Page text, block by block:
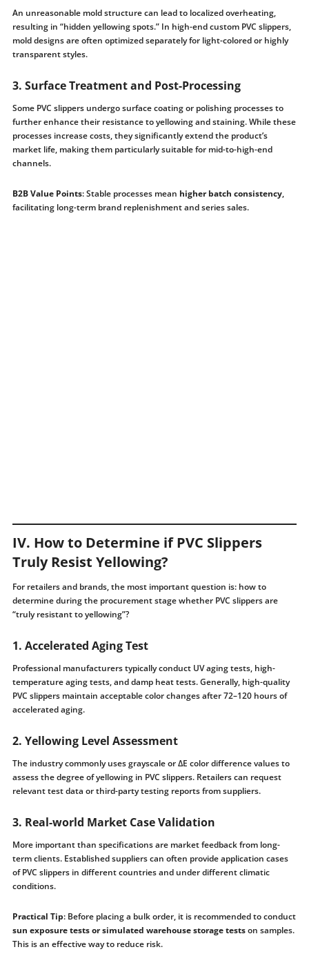
An unreasonable mold structure can lead to localized overheating,
resulting in “hidden yellowing spots.” In high-end custom PVC slippers,
mold designs are often optimized separately for light-colored or highly
transparent styles.
3. Surface Treatment and Post-Processing
Some PVC slippers undergo surface coating or polishing processes to
further enhance their resistance to yellowing and staining. While these
processes increase costs, they significantly extend the product’s
market life, making them particularly suitable for mid-to-high-end
channels.
B2B Value Points: Stable processes mean higher batch consistency,
facilitating long-term brand replenishment and series sales.
IV. How to Determine if PVC Slippers
Truly Resist Yellowing?
For retailers and brands, the most important question is: how to
determine during the procurement stage whether PVC slippers are
“truly resistant to yellowing”?
1. Accelerated Aging Test
Professional manufacturers typically conduct UV aging tests, high-
temperature aging tests, and damp heat tests. Generally, high-quality
PVC slippers maintain acceptable color changes after 72–120 hours of
accelerated aging.
2. Yellowing Level Assessment
The industry commonly uses grayscale or ΔE color difference values ​​to
assess the degree of yellowing in PVC slippers. Retailers can request
relevant test data or third-party testing reports from suppliers.
3. Real-world Market Case Validation
More important than specifications are market feedback from long-
term clients. Established suppliers can often provide application cases
of PVC slippers in different countries and under different climatic
conditions.
Practical Tip: Before placing a bulk order, it is recommended to conduct
sun exposure tests or simulated warehouse storage testson samples.
This is an effective way to reduce risk.